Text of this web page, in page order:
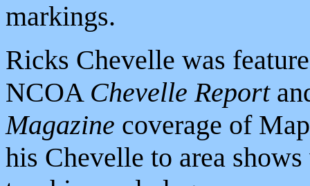
markings.
Ricks Chevelle was
NCOA Chevelle Report
Magazine coverage of
his Chevelle to area